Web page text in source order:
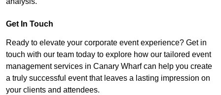
Get In Touch
Ready to elevate your corporate event experience? Get in
touch with our team today to explore how our tailored event
management services in Canary Wharf can help you create
a truly successful event that leaves a lasting impression on
your clients and attendees.